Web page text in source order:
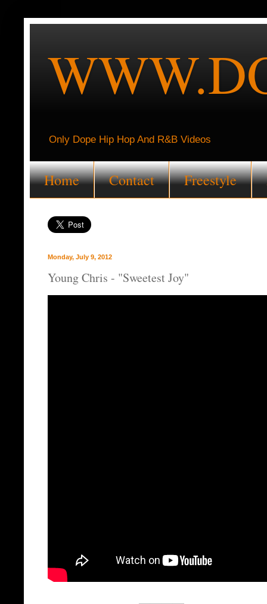
Only Dope Hip Hop And R&B Videos
Home Contact Freestyle
Monday, July 9, 2012
Young Chris - "Sweetest Joy"